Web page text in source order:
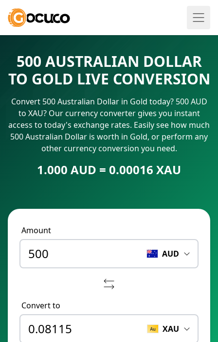
500 AUSTRALIAN DOLLAR
TO GOLD LIVE CONVERSION
Convert 500 Australian Dollar in Gold today? 500 AUD
to XAU? Our currency converter gives you instant
access to today's exchange rates. Easily see how much
500 Australian Dollar is worth in Gold, or perform any
other currency conversion you need.
1.000 AUD = 0.00016 XAU
Amount
AUD
Convert to
XAU